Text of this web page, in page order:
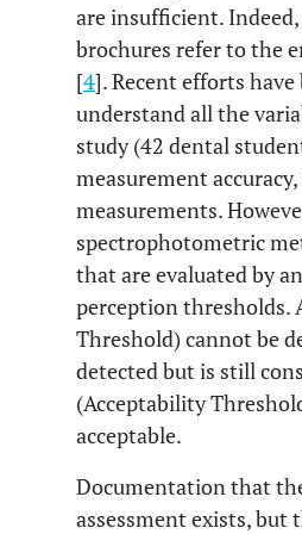
are insufficient.
brochures refer to the
[4]. Recent efforts
understand all the
study (42 dental
measurement
measurements.
spectrophotometric
that are evaluated by
perception thresholds.
Threshold) cannot be
detected but is still
(Acceptability
acceptable.
Documentation that
assessment exists, but